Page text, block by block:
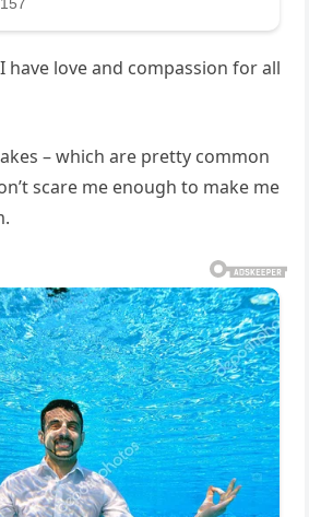
have love ‌and compassion for all
– ⁣which are pretty common‌
scare me⁢ enough ​to⁣ make me